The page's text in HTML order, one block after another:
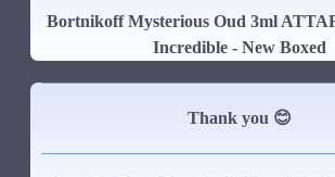
Bortnikoff Mysterious Oud 3ml
Incredible - New Boxed
Thank you 😊